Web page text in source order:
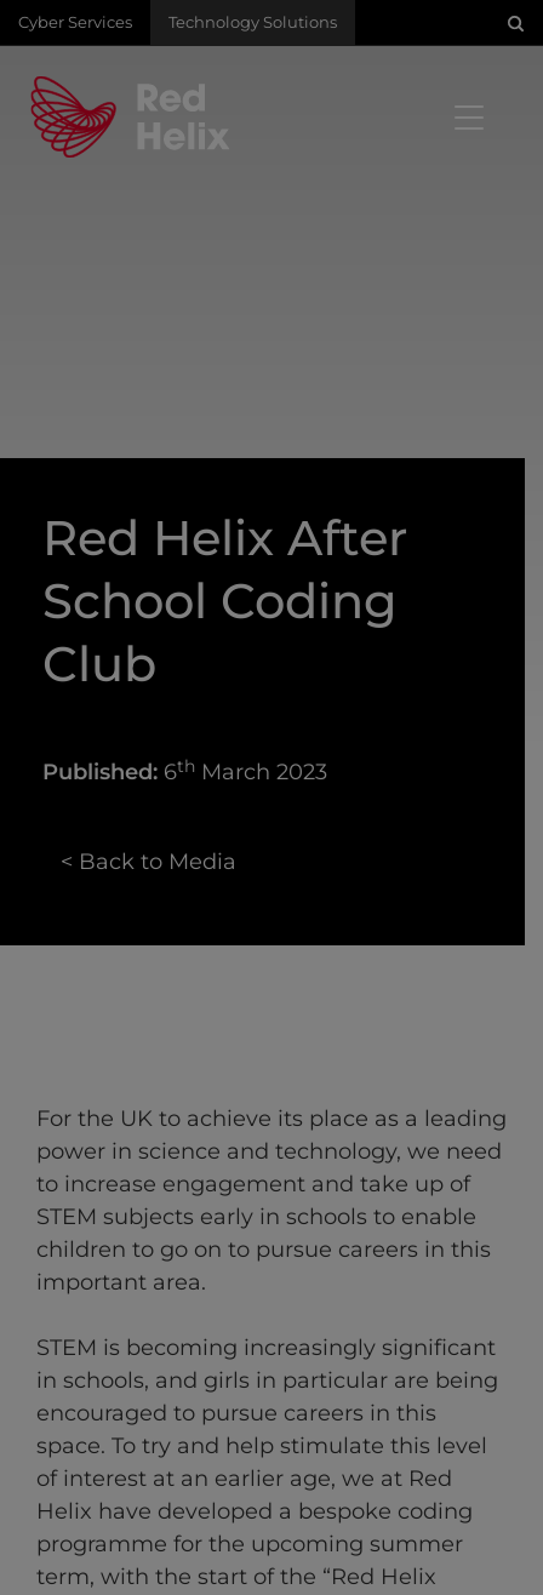
Cyber Services Technology Solutions
Red Helix After
School Coding
Club
Published: 6th March 2023
< Back to Media
For the UK to achieve its place as a leading
power in science and technology, we need
to increase engagement and take up of
STEM subjects early in schools to enable
children to go on to pursue careers in this
important area.
STEM is becoming increasingly significant
in schools, and girls in particular are being
encouraged to pursue careers in this
space. To try and help stimulate this level
of interest at an earlier age, we at Red
Helix have developed a bespoke coding
programme for the upcoming summer
term, with the start of the “Red Helix